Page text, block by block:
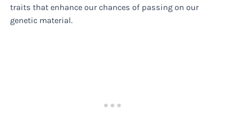
traits that enhance our chances of passing on our
genetic material.